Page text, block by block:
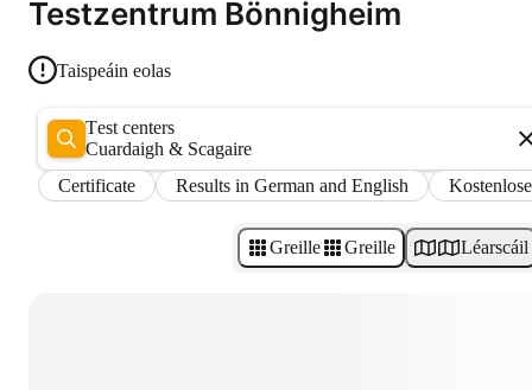
Testzentrum Bönnigheim
Taispeáin eolas
Test centers
Cuardaigh & Scagaire
Certificate
Results in German and English
Greille Greille Léarscáil